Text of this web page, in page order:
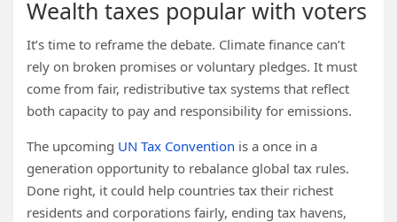
Wealth taxes popular with voters
It’s time to reframe the debate. Climate finance can’t
rely on broken promises or voluntary pledges. It must
come from fair, redistributive tax systems that reflect
both capacity to pay and responsibility for emissions.
The upcoming UN Tax Convention is a once in a
generation opportunity to rebalance global tax rules.
Done right, it could help countries tax their richest
residents and corporations fairly, ending tax havens,